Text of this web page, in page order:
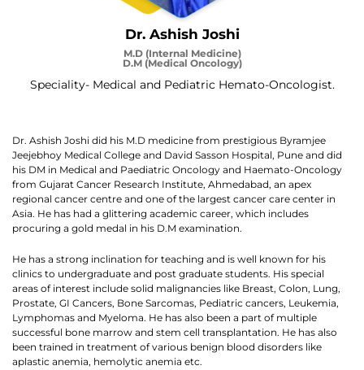
Dr. Ashish Joshi
M.D (Internal Medicine)
D.M (Medical Oncology)
Speciality- Medical and Pediatric Hemato-Oncologist.
Dr. Ashish Joshi did his M.D medicine from prestigious Byramjee
Jeejebhoy Medical College and David Sasson Hospital, Pune and did
his DM in Medical and Paediatric Oncology and Haemato-Oncology
from Gujarat Cancer Research Institute, Ahmedabad, an apex
regional cancer centre and one of the largest cancer care center in
Asia. He has had a glittering academic career, which includes
procuring a gold medal in his D.M examination.
He has a strong inclination for teaching and is well known for his
clinics to undergraduate and post graduate students. His special
areas of interest include solid malignancies like Breast, Colon, Lung,
Prostate, GI Cancers, Bone Sarcomas, Pediatric cancers, Leukemia,
Lymphomas and Myeloma. He has also been a part of multiple
successful bone marrow and stem cell transplantation. He has also
been trained in treatment of various benign blood disorders like
aplastic anemia, hemolytic anemia etc.